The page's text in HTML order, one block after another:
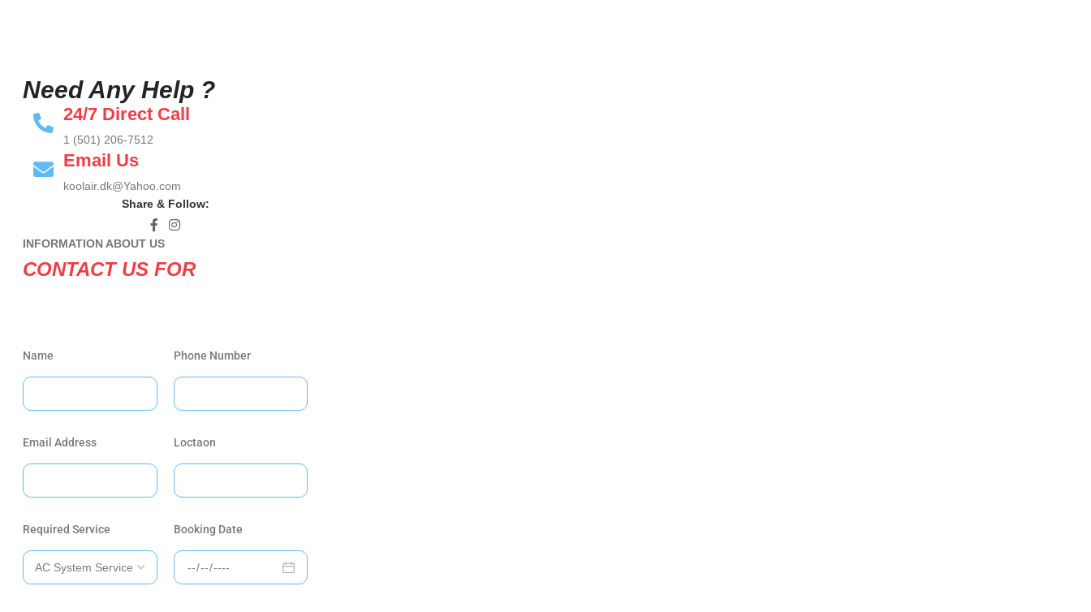
Need Any Help ?
24/7 Direct Call
1 (501) 206-7512
Email Us
koolair.dk@Yahoo.com
Share & Follow:
INFORMATION ABOUT US
CONTACT US FOR
Name Phone Number
Email Address Loctaon
Required Service Booking Date